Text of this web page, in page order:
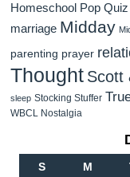
Homeschool Pop Quiz
marriage Midday
parenting prayer
Thought Scott
sleep Stocking Stuffer
WBCL Nostalgia
S M